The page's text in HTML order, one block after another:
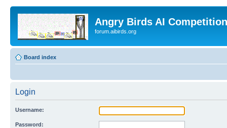
Angry Birds AI
forum.aibirds.org
Board index
Login
Username:
Password: